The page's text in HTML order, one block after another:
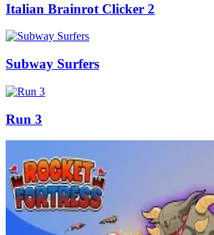
Italian Brainrot Clicker 2
Subway Surfers
Run 3